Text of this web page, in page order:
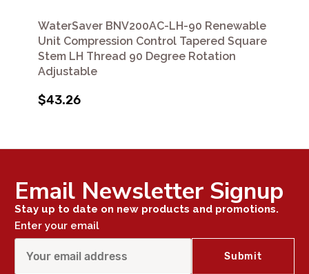
WaterSaver BNV200AC-LH-90 Renewable
Unit Compression Control Tapered Square
Stem LH Thread 90 Degree Rotation
Adjustable
$43.26
Email Newsletter Signup
Stay up to date on new products and promotions.
Enter your email